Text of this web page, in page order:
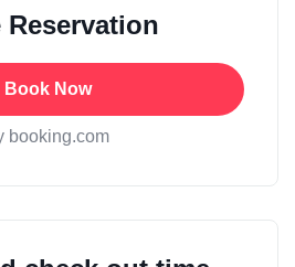
Reservation
Book Now
booking.com